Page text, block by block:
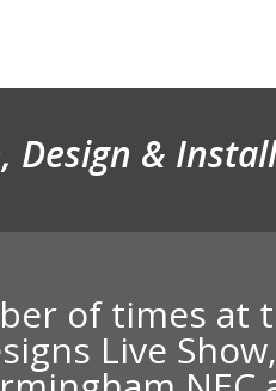
Design &
of times at
Live Show